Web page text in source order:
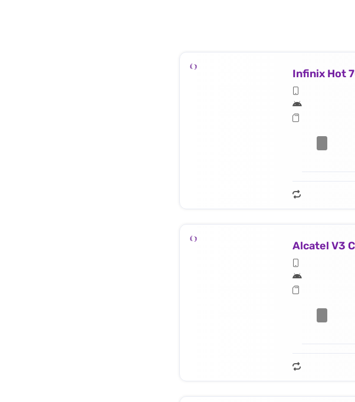
Infinix Hot
Alcatel V3